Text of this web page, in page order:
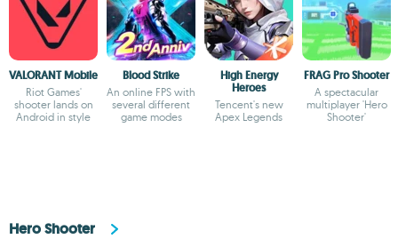
VALORANT Mobile
Riot Games'
shooter lands on
Android in style
Blood Strike
An online FPS with
several different
game modes
High Energy
Heroes
Tencent's new
Apex Legends
FRAG Pro Shooter
A spectacular
multiplayer 'Hero
Shooter'
Hero Shooter